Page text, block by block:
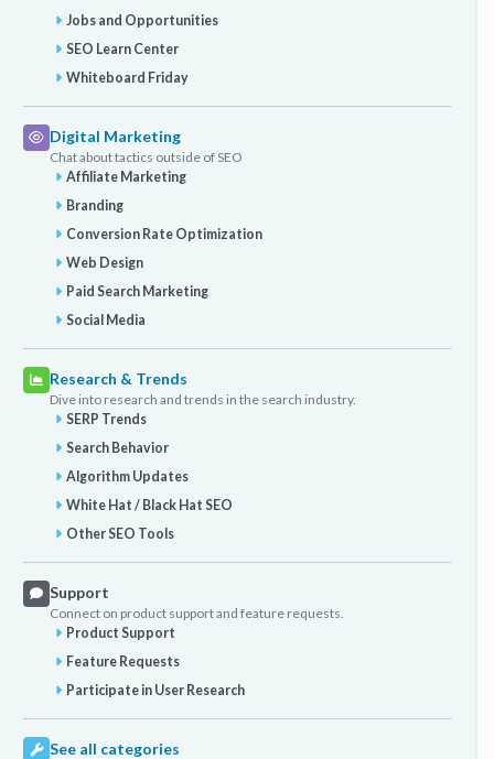
Jobs and Opportunities
SEO Learn Center
Whiteboard Friday
Digital Marketing
Chat about tactics outside of SEO
Affiliate Marketing
Branding
Conversion Rate Optimization
Web Design
Paid Search Marketing
Social Media
Research & Trends
Dive into research and trends in the search industry.
SERP Trends
Search Behavior
Algorithm Updates
White Hat / Black Hat SEO
Other SEO Tools
Support
Connect on product support and feature requests.
Product Support
Feature Requests
Participate in User Research
See all categories